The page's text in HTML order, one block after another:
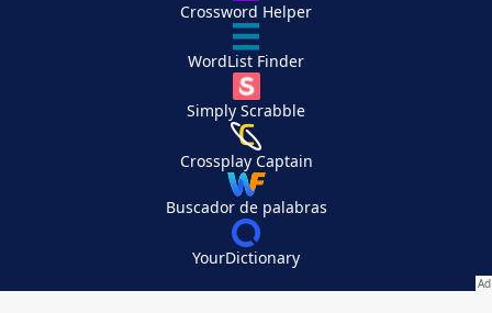
Crossword Helper
WordList Finder
Simply Scrabble
Crossplay Captain
Buscador de palabras
YourDictionary